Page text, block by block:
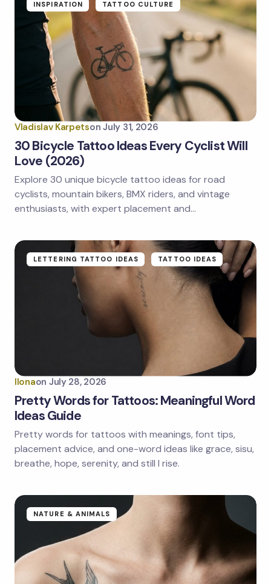
Your Comment *
Name *
Email *
Save my name and email in this browser for the
next time I comment.
INSPIRATION TATTOO CULTURE
Vladislav Karpetson July 31, 2026
30 Bicycle Tattoo Ideas Every Cyclist Will
Love (2026)
Explore 30 unique bicycle tattoo ideas for road
cyclists, mountain bikers, BMX riders, and vintage
enthusiasts, with expert placement and…
LETTERING TATTOO IDEAS TATTOO IDEAS
Ilonaon July 28, 2026
Pretty Words for Tattoos: Meaningful Word
Ideas Guide
Pretty words for tattoos with meanings, font tips,
placement advice, and one-word ideas like grace, sisu,
breathe, hope, serenity, and still I rise.
NATURE & ANIMALS